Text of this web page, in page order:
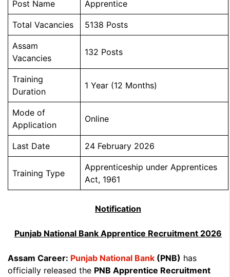
Post Name Apprentice
Total Vacancies 5138 Posts
Assam
Vacancies
132 Posts
Training
Duration
1 Year (12 Months)
Mode of
Application
Online
Last Date 24 February 2026
Training Type
Apprenticeship under Apprentices
Act, 1961
Notification
Punjab National Bank Apprentice Recruitment 2026
Assam Career: Punjab National Bank (PNB) has
officially released the PNB Apprentice Recruitment